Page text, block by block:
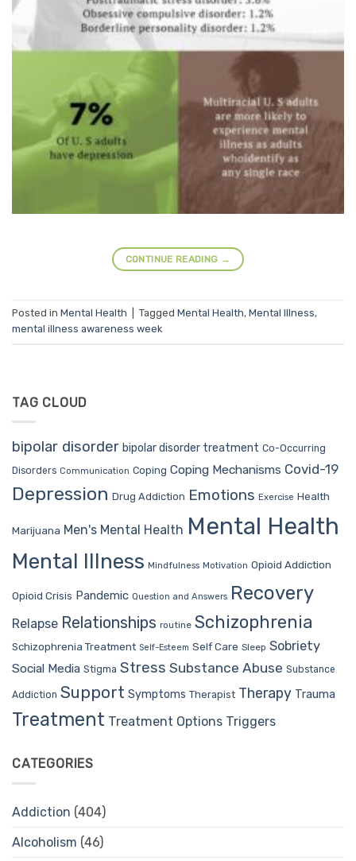
CONTINUE READING →
Posted in Mental Health Tagged Mental Health, Mental Illness,
mental illness awareness week
TAG CLOUD
bipolar disorder bipolar disorder treatment Co-Occurring
Disorders Communication Coping Coping Mechanisms Covid-19
Depression Drug Addiction Emotions Exercise Health
Marijuana Men's Mental Health Mental Health
Mental Illness Mindfulness Motivation Opioid Addiction
Opioid Crisis Pandemic Question and Answers Recovery
Relapse Relationships routine Schizophrenia
Schizophrenia Treatment Self-Esteem Self Care Sleep Sobriety
Social Media Stigma Stress Substance Abuse Substance
Addiction Support Symptoms Therapist Therapy Trauma
Treatment Treatment Options Triggers
CATEGORIES
Addiction (404)
Alcoholism (46)